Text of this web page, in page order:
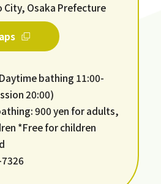
City, Osaka Prefecture
bathing 11:00-
20:00)
900 yen for adults,
*Free for children